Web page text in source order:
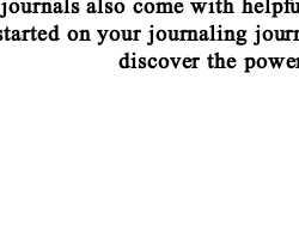
journals also come with
on your journaling
discover the